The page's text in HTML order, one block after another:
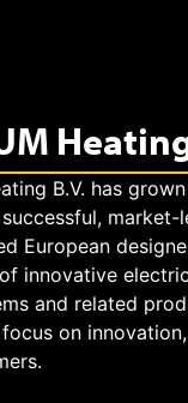
B.V. has
market-
European
innovative
and related
on